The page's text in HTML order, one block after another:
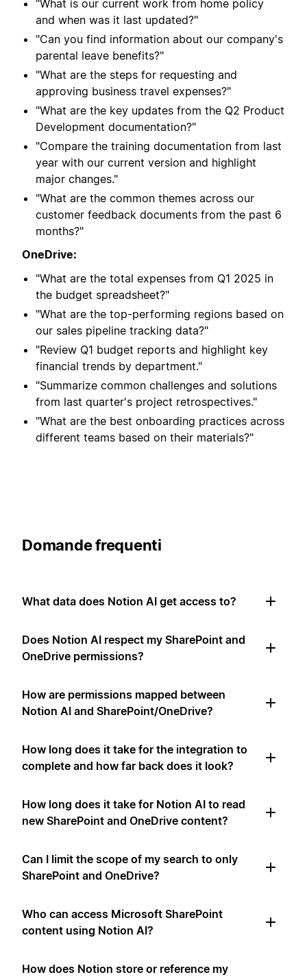
"What is our current work from home policy
and when was it last updated?"
"Can you find information about our company's
parental leave benefits?"
"What are the steps for requesting and
approving business travel expenses?"
"What are the key updates from the Q2 Product
Development documentation?"
"Compare the training documentation from last
year with our current version and highlight
major changes."
"What are the common themes across our
customer feedback documents from the past 6
months?"
OneDrive:
"What are the total expenses from Q1 2025 in
the budget spreadsheet?"
"What are the top-performing regions based on
our sales pipeline tracking data?"
"Review Q1 budget reports and highlight key
financial trends by department."
"Summarize common challenges and solutions
from last quarter's project retrospectives."
"What are the best onboarding practices across
different teams based on their materials?"
Domande frequenti
What data does Notion AI get access to?
Does Notion AI respect my SharePoint and
OneDrive permissions?
How are permissions mapped between
Notion AI and SharePoint/OneDrive?
How long does it take for the integration to
complete and how far back does it look?
How long does it take for Notion AI to read
new SharePoint and OneDrive content?
Can I limit the scope of my search to only
SharePoint and OneDrive?
Who can access Microsoft SharePoint
content using Notion AI?
How does Notion store or reference my